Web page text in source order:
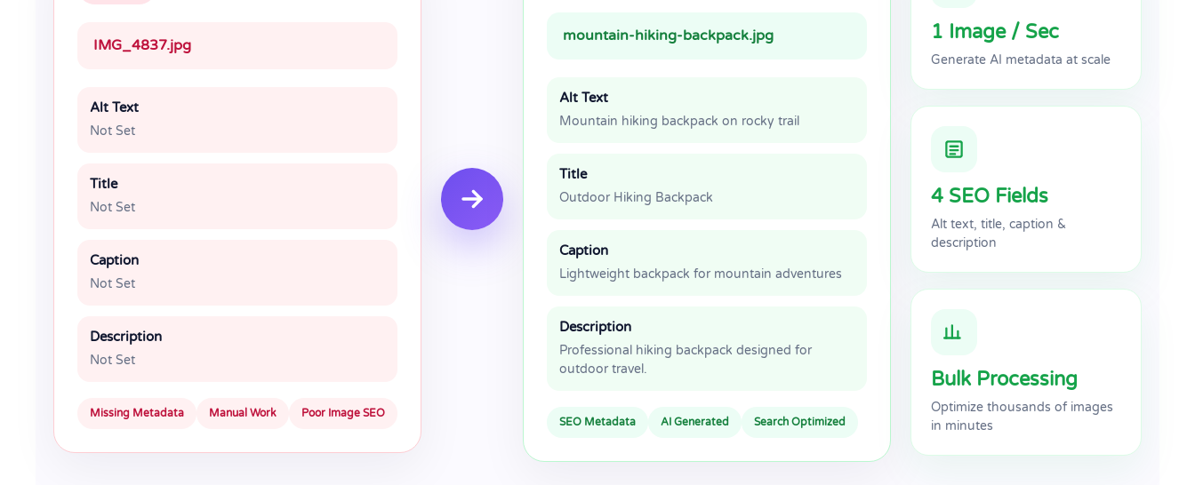
IMG_4837.jpg
Alt Text
Not Set
Title
Not Set
Caption
Not Set
Description
Not Set
Missing Metadata Manual Work Poor Image SEO
mountain-hiking-backpack.jpg
Alt Text
Mountain hiking backpack on rocky trail
Title
Outdoor Hiking Backpack
Caption
Lightweight backpack for mountain adventures
Description
Professional hiking backpack designed for
outdoor travel.
SEO Metadata AI Generated Search Optimized
1 Image / Sec
Generate AI metadata at scale
4 SEO Fields
Alt text, title, caption &
description
Bulk Processing
Optimize thousands of images
in minutes